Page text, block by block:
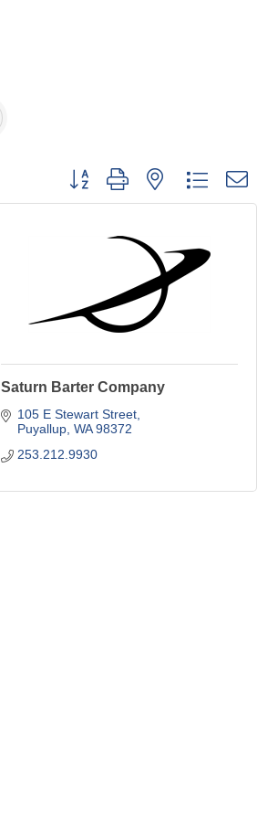
Button group with nested dropdown
Saturn Barter Company
105 E Stewart Street
Puyallup WA 98372
253.212.9930